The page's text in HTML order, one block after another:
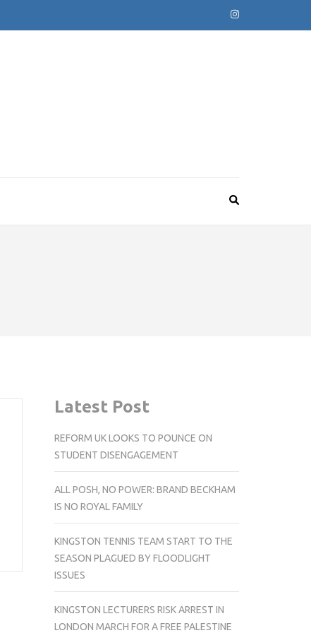
Latest Post
REFORM UK LOOKS TO POUNCE ON
STUDENT DISENGAGEMENT
ALL POSH, NO POWER: BRAND BECKHAM
IS NO ROYAL FAMILY
KINGSTON TENNIS TEAM START TO THE
SEASON PLAGUED BY FLOODLIGHT
ISSUES
KINGSTON LECTURERS RISK ARREST IN
LONDON MARCH FOR A FREE PALESTINE